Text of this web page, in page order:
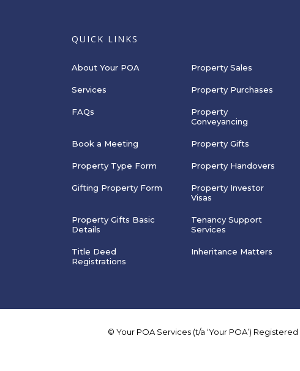
QUICK LINKS
About Your POA Property Sales
Services Property Purchases
FAQs
Property
Conveyancing
Book a Meeting Property Gifts
Property Type Form Property Handovers
Gifting Property Form
Property Investor
Visas
Property Gifts Basic
Details
Tenancy Support
Services
Title Deed
Registrations
Inheritance Matters
© Your POA Services (t/a ‘Your POA’)